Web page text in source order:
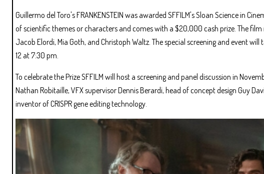
Guillermo del Toro's FRANKENSTEIN was awarded SFFILM's Sloan Science in
of scientific themes or characters and comes with a $20,000 cash prize. The film
Jacob Elordi, Mia Goth, and Christoph Waltz. The special screening and event
12 at 7:30 pm.
To celebrate the Prize SFFILM will host a screening and panel discussion in
Nathan Robitaille, VFX supervisor Dennis Berardi, head of concept design Guy
inventor of CRISPR gene editing technology.